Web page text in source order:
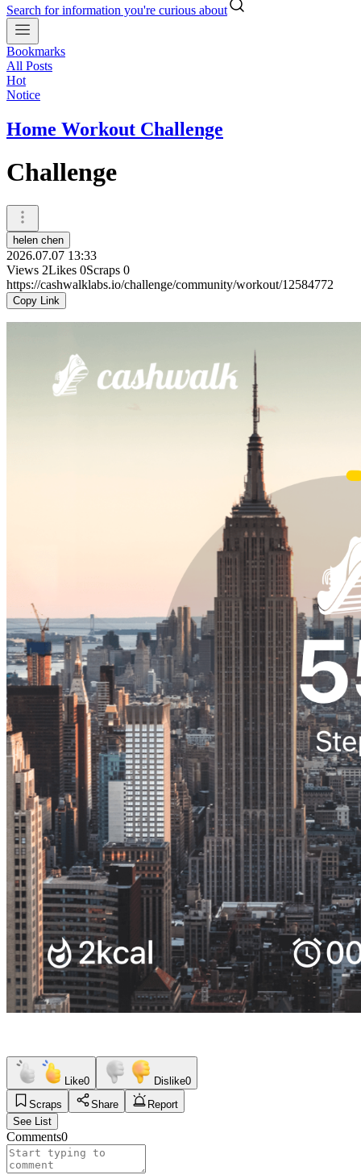
Search for information you're curious about
Bookmarks
All Posts
Hot
Notice
Home Workout Challenge
Challenge
helen chen
2026.07.07 13:33
Views 2Likes 0Scraps 0
https://cashwalklabs.io/challenge/community/workout/12584772
Copy Link
Like0 Dislike0
Scraps
Share
Report
See List
Comments0